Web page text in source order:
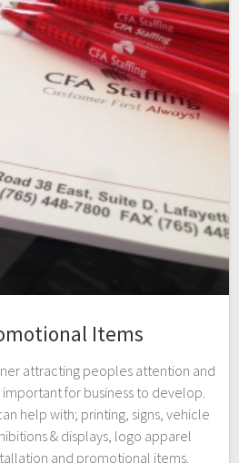
Items
attracting peoples attention and
for business to develop.
help with; printing, signs, vehicle
& displays, logo apparel
and promotional items.